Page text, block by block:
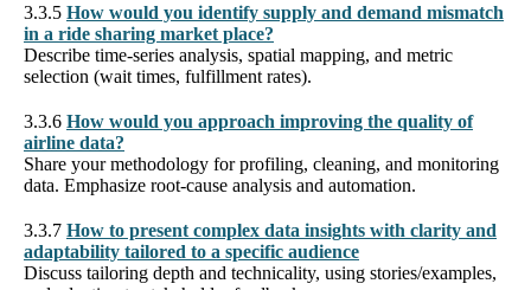
3.3.5 How would you identify supply and demand mismatch
in a ride sharing market place?
Describe time-series analysis, spatial mapping, and metric
selection (wait times, fulfillment rates).
3.3.6 How would you approach improving the quality of
airline data?
Share your methodology for profiling, cleaning, and monitoring
data. Emphasize root-cause analysis and automation.
3.3.7 How to present complex data insights with clarity and
adaptability tailored to a specific audience
Discuss tailoring depth and technicality, using stories/examples,